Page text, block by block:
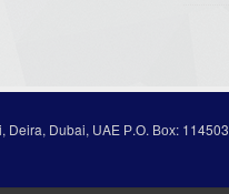
Deira, Dubai, UAE Р.О. Вох: